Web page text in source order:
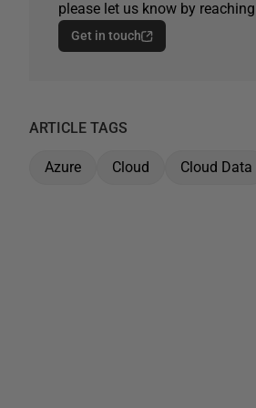
please let us know by
Get in touch
ARTICLE TAGS
Azure Cloud Cloud Data